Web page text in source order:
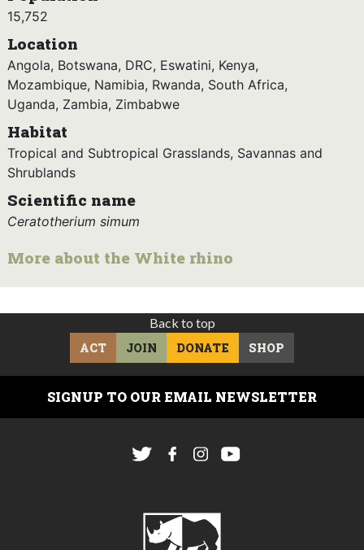
15,752
Location
Angola, Botswana, DRC, Eswatini, Kenya,
Mozambique, Namibia, Rwanda, South Africa,
Uganda, Zambia, Zimbabwe
Habitat
Tropical and Subtropical Grasslands, Savannas and
Shrublands
Scientific name
Ceratotherium simum
More about the White rhino
Back to top
ACT
JOIN DONATE SHOP
SIGNUP TO OUR EMAIL NEWSLETTER